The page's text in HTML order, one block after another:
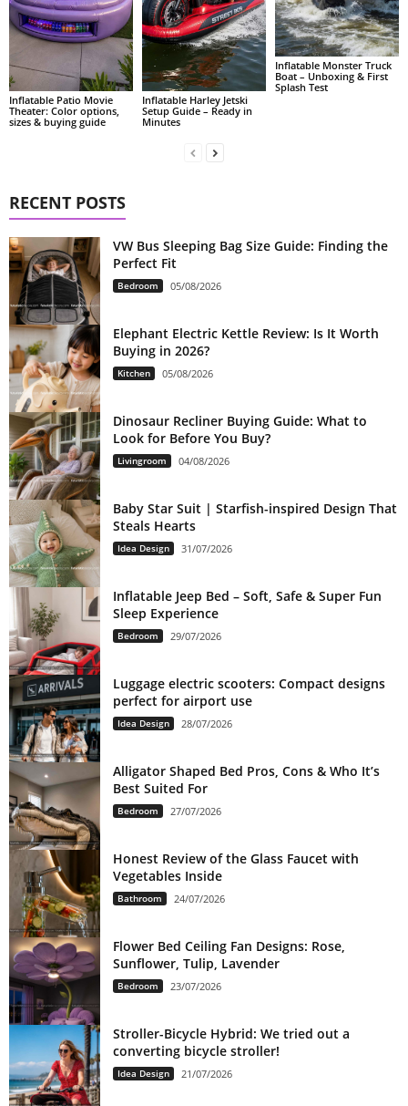
Inflatable Patio Movie
Theater: Color options,
sizes & buying guide
Inflatable Harley Jetski
Setup Guide – Ready in
Minutes
Inflatable Monster Truck
Boat – Unboxing & First
Splash Test
RECENT POSTS
VW Bus Sleeping Bag Size Guide: Finding the
Perfect Fit
Bedroom 05/08/2026
Elephant Electric Kettle Review: Is It Worth
Buying in 2026?
Kitchen 05/08/2026
Dinosaur Recliner Buying Guide: What to
Look for Before You Buy?
Livingroom 04/08/2026
Baby Star Suit | Starfish-inspired Design That
Steals Hearts
Idea Design 31/07/2026
Inflatable Jeep Bed – Soft, Safe & Super Fun
Sleep Experience
Bedroom 29/07/2026
Luggage electric scooters: Compact designs
perfect for airport use
Idea Design 28/07/2026
Alligator Shaped Bed Pros, Cons & Who It’s
Best Suited For
Bedroom 27/07/2026
Honest Review of the Glass Faucet with
Vegetables Inside
Bathroom 24/07/2026
Flower Bed Ceiling Fan Designs: Rose,
Sunflower, Tulip, Lavender
Bedroom 23/07/2026
Stroller-Bicycle Hybrid: We tried out a
converting bicycle stroller!
Idea Design 21/07/2026